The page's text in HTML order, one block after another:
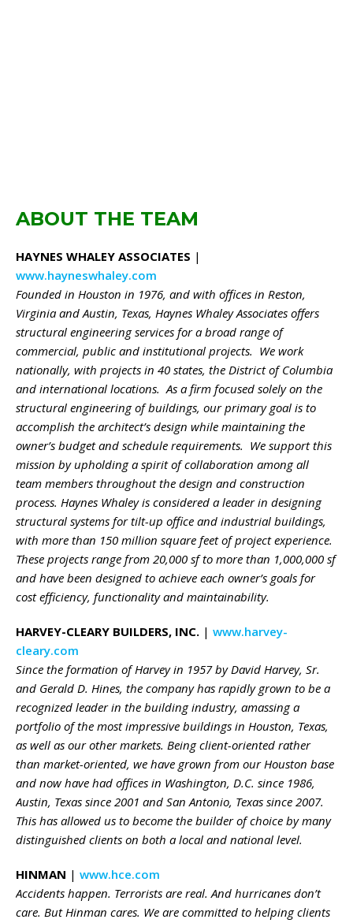
ABOUT THE TEAM
HAYNES WHALEY ASSOCIATES |
www.hayneswhaley.com
Founded in Houston in 1976, and with offices in Reston,
Virginia and Austin, Texas, Haynes Whaley Associates offers
structural engineering services for a broad range of
commercial, public and institutional projects. We work
nationally, with projects in 40 states, the District of Columbia
and international locations. As a firm focused solely on the
structural engineering of buildings, our primary goal is to
accomplish the architect’s design while maintaining the
owner’s budget and schedule requirements. We support this
mission by upholding a spirit of collaboration among all
team members throughout the design and construction
process. Haynes Whaley is considered a leader in designing
structural systems for tilt-up office and industrial buildings,
with more than 150 million square feet of project experience.
These projects range from 20,000 sf to more than 1,000,000 sf
and have been designed to achieve each owner’s goals for
cost efficiency, functionality and maintainability.
HARVEY-CLEARY BUILDERS, INC. | www.harvey-
cleary.com
Since the formation of Harvey in 1957 by David Harvey, Sr.
and Gerald D. Hines, the company has rapidly grown to be a
recognized leader in the building industry, amassing a
portfolio of the most impressive buildings in Houston, Texas,
as well as our other markets. Being client-oriented rather
than market-oriented, we have grown from our Houston base
and now have had offices in Washington, D.C. since 1986,
Austin, Texas since 2001 and San Antonio, Texas since 2007.
This has allowed us to become the builder of choice by many
distinguished clients on both a local and national level.
HINMAN | www.hce.com
Accidents happen. Terrorists are real. And hurricanes don’t
care. But Hinman cares. We are committed to helping clients